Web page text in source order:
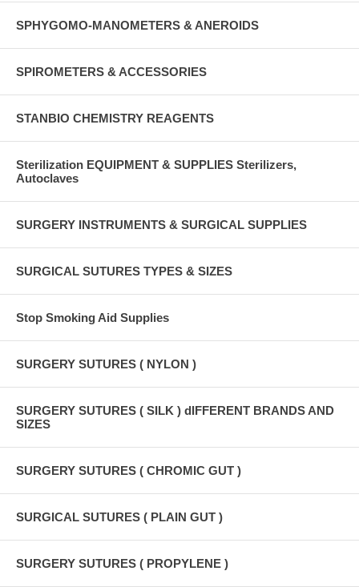
SPHYGOMO-MANOMETERS & ANEROIDS
SPIROMETERS & ACCESSORIES
STANBIO CHEMISTRY REAGENTS
Sterilization EQUIPMENT & SUPPLIES Sterilizers,
Autoclaves
SURGERY INSTRUMENTS & SURGICAL SUPPLIES
SURGICAL SUTURES TYPES & SIZES
Stop Smoking Aid Supplies
SURGERY SUTURES ( NYLON )
SURGERY SUTURES ( SILK ) dIFFERENT BRANDS AND
SIZES
SURGERY SUTURES ( CHROMIC GUT )
SURGICAL SUTURES ( PLAIN GUT )
SURGERY SUTURES ( PROPYLENE )